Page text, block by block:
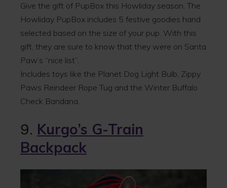
Give the gift of PupBox this Howliday season. The
Howliday PupBox includes 5 festive goodies hand
selected based on the size of your pup. With this
gift, they are sure to know that they were on Santa
Paw’s “nice list”.
Includes toys like the Planet Dog Light Bulb, Zippy
Paws Reindeer Rope Tug and the Winter Buffalo
Check Bandana.
9. Kurgo’s G-Train
Backpack